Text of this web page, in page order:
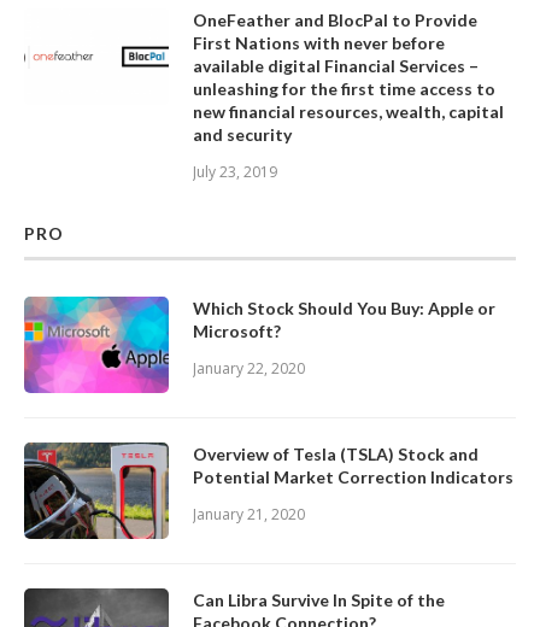
OneFeather and BlocPal to Provide
First Nations with never before
available digital Financial Services –
unleashing for the first time access to
new financial resources, wealth, capital
and security
July 23, 2019
PRO
Which Stock Should You Buy: Apple or
Microsoft?
January 22, 2020
Overview of Tesla (TSLA) Stock and
Potential Market Correction Indicators
January 21, 2020
Can Libra Survive In Spite of the
Facebook Connection?